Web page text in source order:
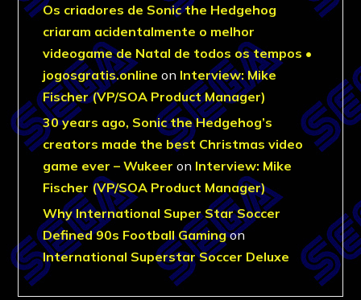
Os criadores de Sonic the Hedgehog
criaram acidentalmente o melhor
videogame de Natal de todos os tempos •
jogosgratis.online on Interview: Mike
Fischer (VP/SOA Product Manager)
30 years ago, Sonic the Hedgehog’s
creators made the best Christmas video
game ever – Wukeer on Interview: Mike
Fischer (VP/SOA Product Manager)
Why International Super Star Soccer
Defined 90s Football Gamingon
International Superstar Soccer Deluxe